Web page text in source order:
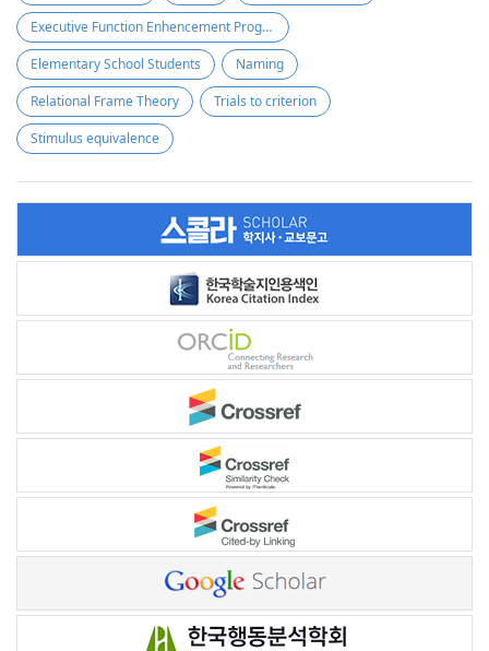
Executive Function Enhencement Program
Elementary School Students
Naming
Relational Frame Theory
Trials to criterion
Stimulus equivalence